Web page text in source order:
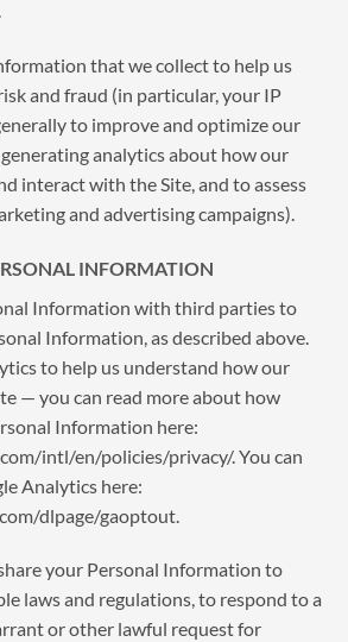
that we collect to help us
and fraud (in particular, your IP
to improve and optimize our
analytics about how our
interact with the Site, and to assess
and advertising campaigns).
INFORMATION
Information with third parties to
Information, as described above.
to help us understand how our
— you can read more about how
Information here:
intl/en/policies/privacy/. You can
Analytics here:
dlpage/gaoptout.
your Personal Information to
laws and regulations, to respond to a
or other lawful request for